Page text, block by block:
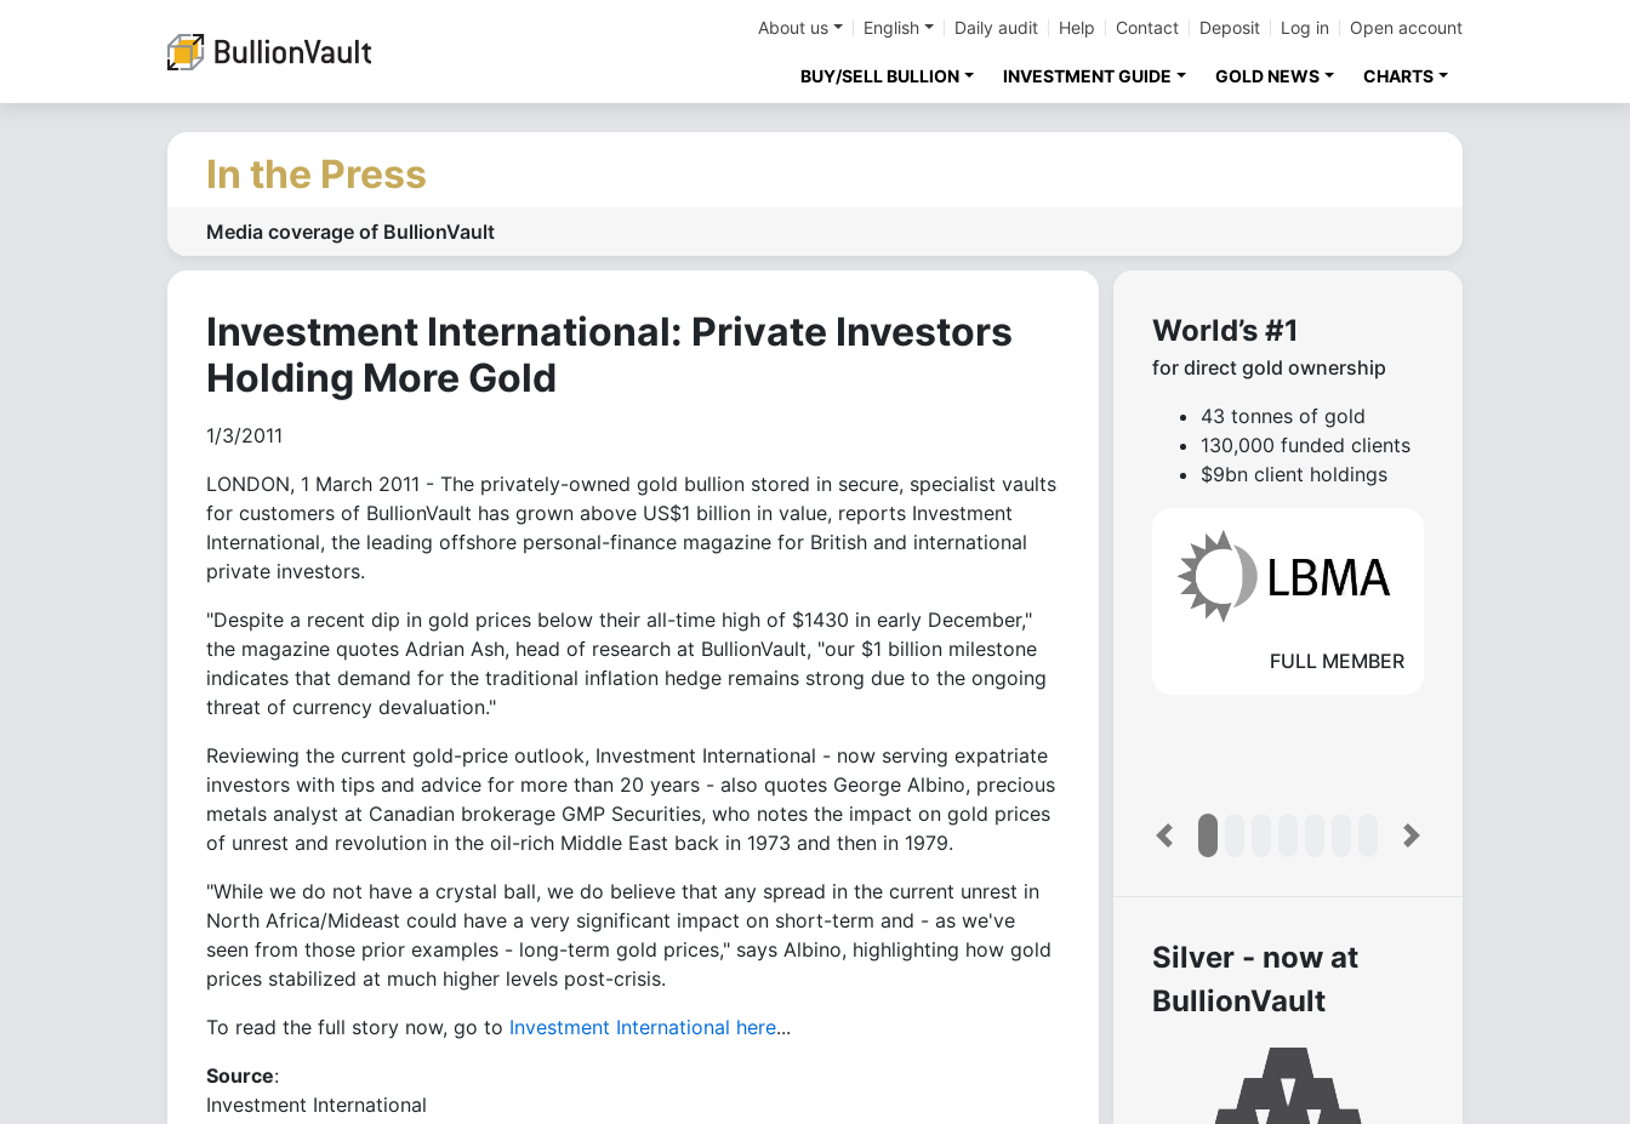
About us English Daily audit Help Contact Deposit Log in Open account
BUY/SELL BULLION INVESTMENT GUIDE GOLD NEWS CHARTS
In the Press
Media coverage of BullionVault
Investment International: Private Investors
Holding More Gold
1/3/2011
LONDON, 1 March 2011 - The privately-owned gold bullion stored in secure, specialist vaults
for customers of BullionVault has grown above US$1 billion in value, reports Investment
International, the leading offshore personal-finance magazine for British and international
private investors.
"Despite a recent dip in gold prices below their all-time high of $1430 in early December,"
the magazine quotes Adrian Ash, head of research at BullionVault, "our $1 billion milestone
indicates that demand for the traditional inflation hedge remains strong due to the ongoing
threat of currency devaluation."
Reviewing the current gold-price outlook, Investment International - now serving expatriate
investors with tips and advice for more than 20 years - also quotes George Albino, precious
metals analyst at Canadian brokerage GMP Securities, who notes the impact on gold prices
of unrest and revolution in the oil-rich Middle East back in 1973 and then in 1979.
"While we do not have a crystal ball, we do believe that any spread in the current unrest in
North Africa/Mideast could have a very significant impact on short-term and - as we've
seen from those prior examples - long-term gold prices," says Albino, highlighting how gold
prices stabilized at much higher levels post-crisis.
To read the full story now, go to Investment International here...
Source:
Investment International
World’s #1
for direct gold ownership
43 tonnes of gold
130,000 funded clients
$9bn client holdings
FULL MEMBER
Previous Next
Silver - now at
BullionVault